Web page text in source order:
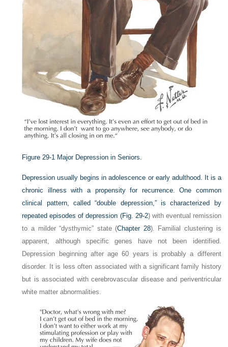
Figure 29-1 Major Depression in Seniors.
Depression usually begins in adolescence or early adulthood. It is a
chronic illness with a propensity for recurrence. One common
clinical pattern, called “double depression,” is characterized by
repeated episodes of depression (Fig. 29-2) with eventual remission
to a milder “dysthymic” state (Chapter 28). Familial clustering is
apparent, although specific genes have not been identified.
Depression beginning after age 60 years is probably a different
disorder. It is less often associated with a significant family history
but is associated with cerebrovascular disease and periventricular
white matter abnormalities.